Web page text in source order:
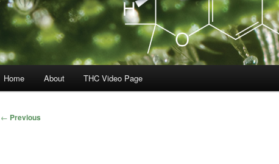
Home About THC Video Page
Post
← Previous